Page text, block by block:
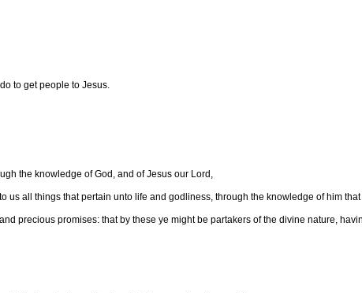
to get people to Jesus.
the knowledge of God, and of Jesus our Lord,
us all things that pertain unto life and godliness, through the knowledge of him
precious promises: that by these ye might be partakers of the divine nature,